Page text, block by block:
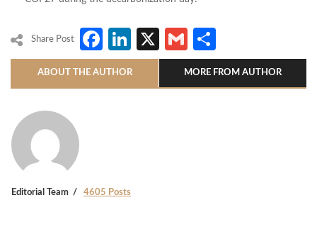
Share Post Facebook
LinkedIn
X Gmail
ABOUT THE AUTHOR MORE FROM AUTHOR
Editorial Team 4605 Posts